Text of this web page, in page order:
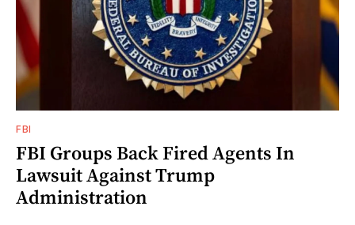
FBI
FBI Groups Back Fired Agents In
Lawsuit Against Trump
Administration